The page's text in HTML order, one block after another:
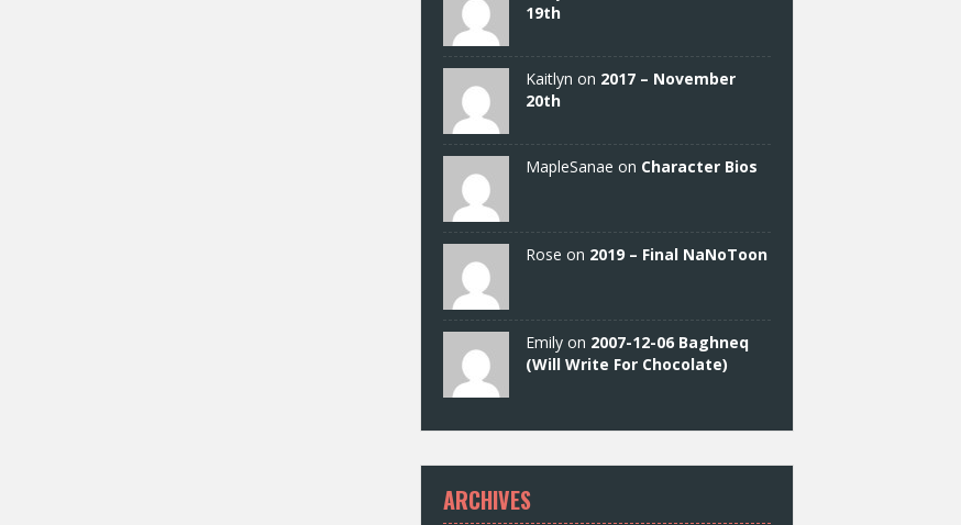
19th
Kaitlyn on 2017 – November
20th
MapleSanae on Character Bios
Rose on 2019 – Final NaNoToon
Emily on 2007-12-06 Baghneq
(Will Write For Chocolate)
ARCHIVES